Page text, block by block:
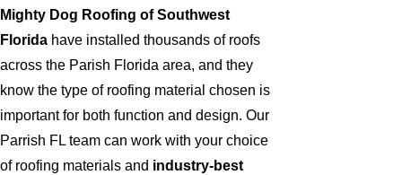
Mighty Dog Roofing of Southwest
Florida have installed thousands of roofs
across the Parish Florida area, and they
know the type of roofing material chosen is
important for both function and design. Our
Parrish FL team can work with your choice
of roofing materials and industry-best